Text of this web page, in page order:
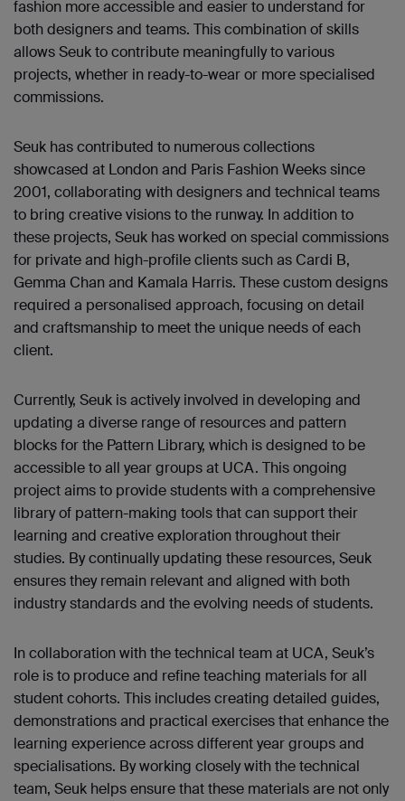
fashion more accessible and easier to understand for
both designers and teams. This combination of skills
allows Seuk to contribute meaningfully to various
projects, whether in ready-to-wear or more specialised
commissions.
Seuk has contributed to numerous collections
showcased at London and Paris Fashion Weeks since
2001, collaborating with designers and technical teams
to bring creative visions to the runway. In addition to
these projects, Seuk has worked on special commissions
for private and high-profile clients such as Cardi B,
Gemma Chan and Kamala Harris. These custom designs
required a personalised approach, focusing on detail
and craftsmanship to meet the unique needs of each
client.
Currently, Seuk is actively involved in developing and
updating a diverse range of resources and pattern
blocks for the Pattern Library, which is designed to be
accessible to all year groups at UCA. This ongoing
project aims to provide students with a comprehensive
library of pattern-making tools that can support their
learning and creative exploration throughout their
studies. By continually updating these resources, Seuk
ensures they remain relevant and aligned with both
industry standards and the evolving needs of students.
In collaboration with the technical team at UCA, Seuk’s
role is to produce and refine teaching materials for all
student cohorts. This includes creating detailed guides,
demonstrations and practical exercises that enhance the
learning experience across different year groups and
specialisations. By working closely with the technical
team, Seuk helps ensure that these materials are not only